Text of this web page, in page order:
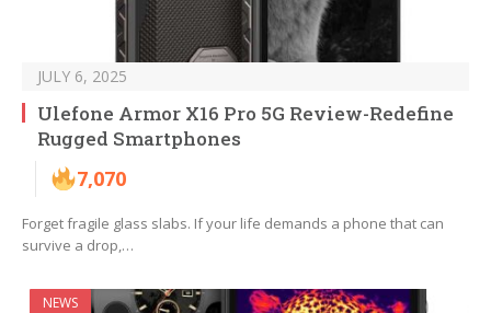
JULY 6, 2025
Ulefone Armor X16 Pro 5G Review-Redefine
Rugged Smartphones
7,070
Forget fragile glass slabs. If your life demands a phone that can
survive a drop,…
NEWS